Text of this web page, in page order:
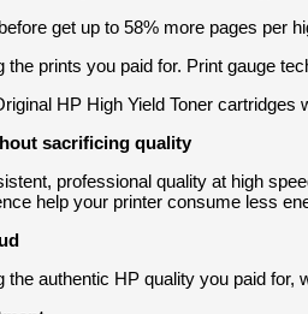
get up to 58% more pages per
the prints you paid for. Print gauge
HP High Yield Toner cartridges
sacrificing quality
professional quality at high
help your printer consume less
the authentic HP quality you paid for,